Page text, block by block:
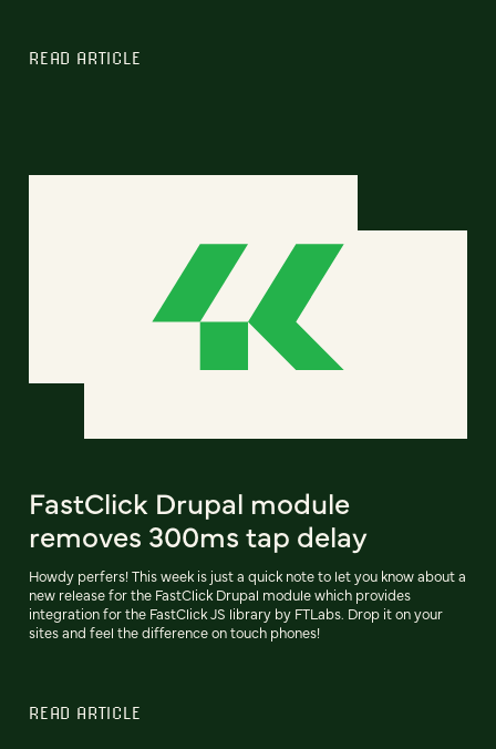
READ ARTICLE
FastClick Drupal module
removes 300ms tap delay
Howdy perfers! This week is just a quick note to let you know about a
new release for the FastClick Drupal module which provides
integration for the FastClick JS library by FTLabs. Drop it on your
sites and feel the difference on touch phones!
READ ARTICLE